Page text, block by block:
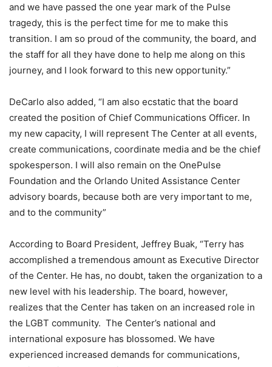
and we have passed the one year mark of the Pulse
tragedy, this is the perfect time for me to make this
transition. I am so proud of the community, the board, and
the staff for all they have done to help me along on this
journey, and I look forward to this new opportunity.”
DeCarlo also added, “I am also ecstatic that the board
created the position of Chief Communications Officer. In
my new capacity, I will represent The Center at all events,
create communications, coordinate media and be the chief
spokesperson. I will also remain on the OnePulse
Foundation and the Orlando United Assistance Center
advisory boards, because both are very important to me,
and to the community”
According to Board President, Jeffrey Buak, “Terry has
accomplished a tremendous amount as Executive Director
of the Center. He has, no doubt, taken the organization to a
new level with his leadership. The board, however,
realizes that the Center has taken on an increased role in
the LGBT community. The Center’s national and
international exposure has blossomed. We have
experienced increased demands for communications,